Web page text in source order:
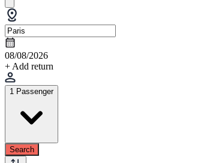
08/08/2026
+ Add return
1 Passenger
Search